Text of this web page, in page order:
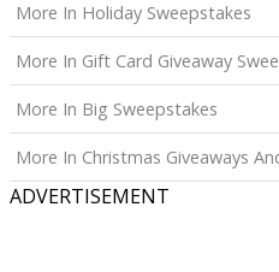
More In Holiday Sweepstakes
More In Gift Card Giveaway
More In Big Sweepstakes
More In Christmas Giveaways
ADVERTISEMENT